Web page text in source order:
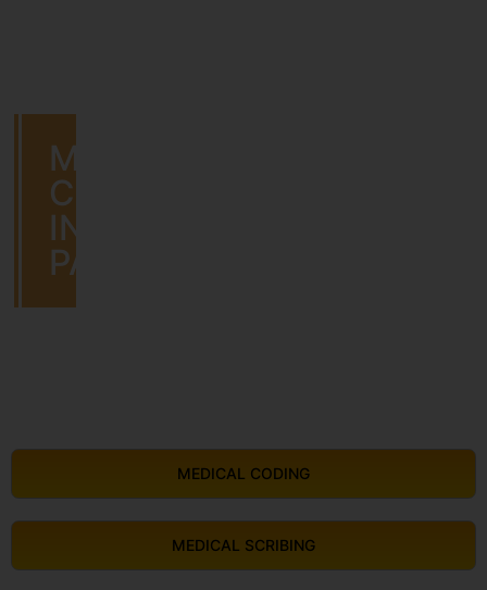
MEDICAL
CODING
IN
PATHANAMTHITTA
MEDICAL CODING
MEDICAL SCRIBING